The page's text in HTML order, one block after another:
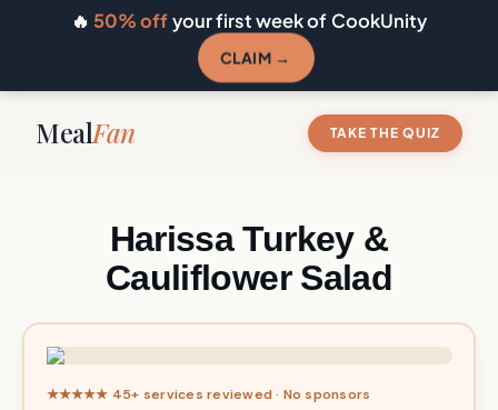
🔥 50% offyour first week of CookUnity
CLAIM →
MealFan TAKE THE QUIZ
Harissa Turkey &
Cauliflower Salad
★★★★★ 45+ services reviewed · No sponsors